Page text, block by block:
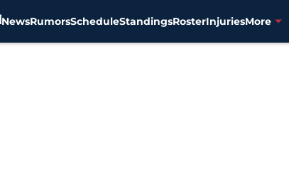
NewsRumorsScheduleStandingsRosterInjuriesMore